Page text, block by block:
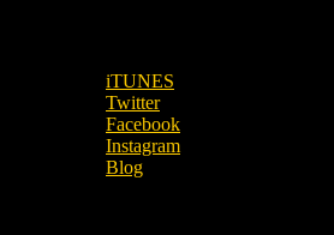
iTUNES
Twitter
Facebook
Instagram
Blog